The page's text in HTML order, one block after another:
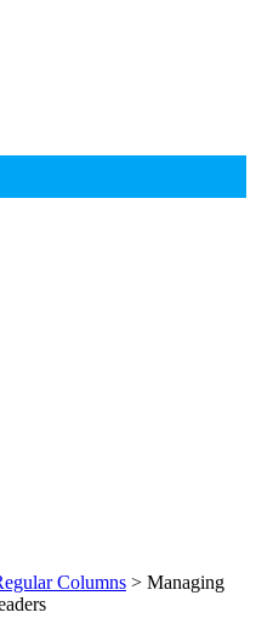
Columns > Managing